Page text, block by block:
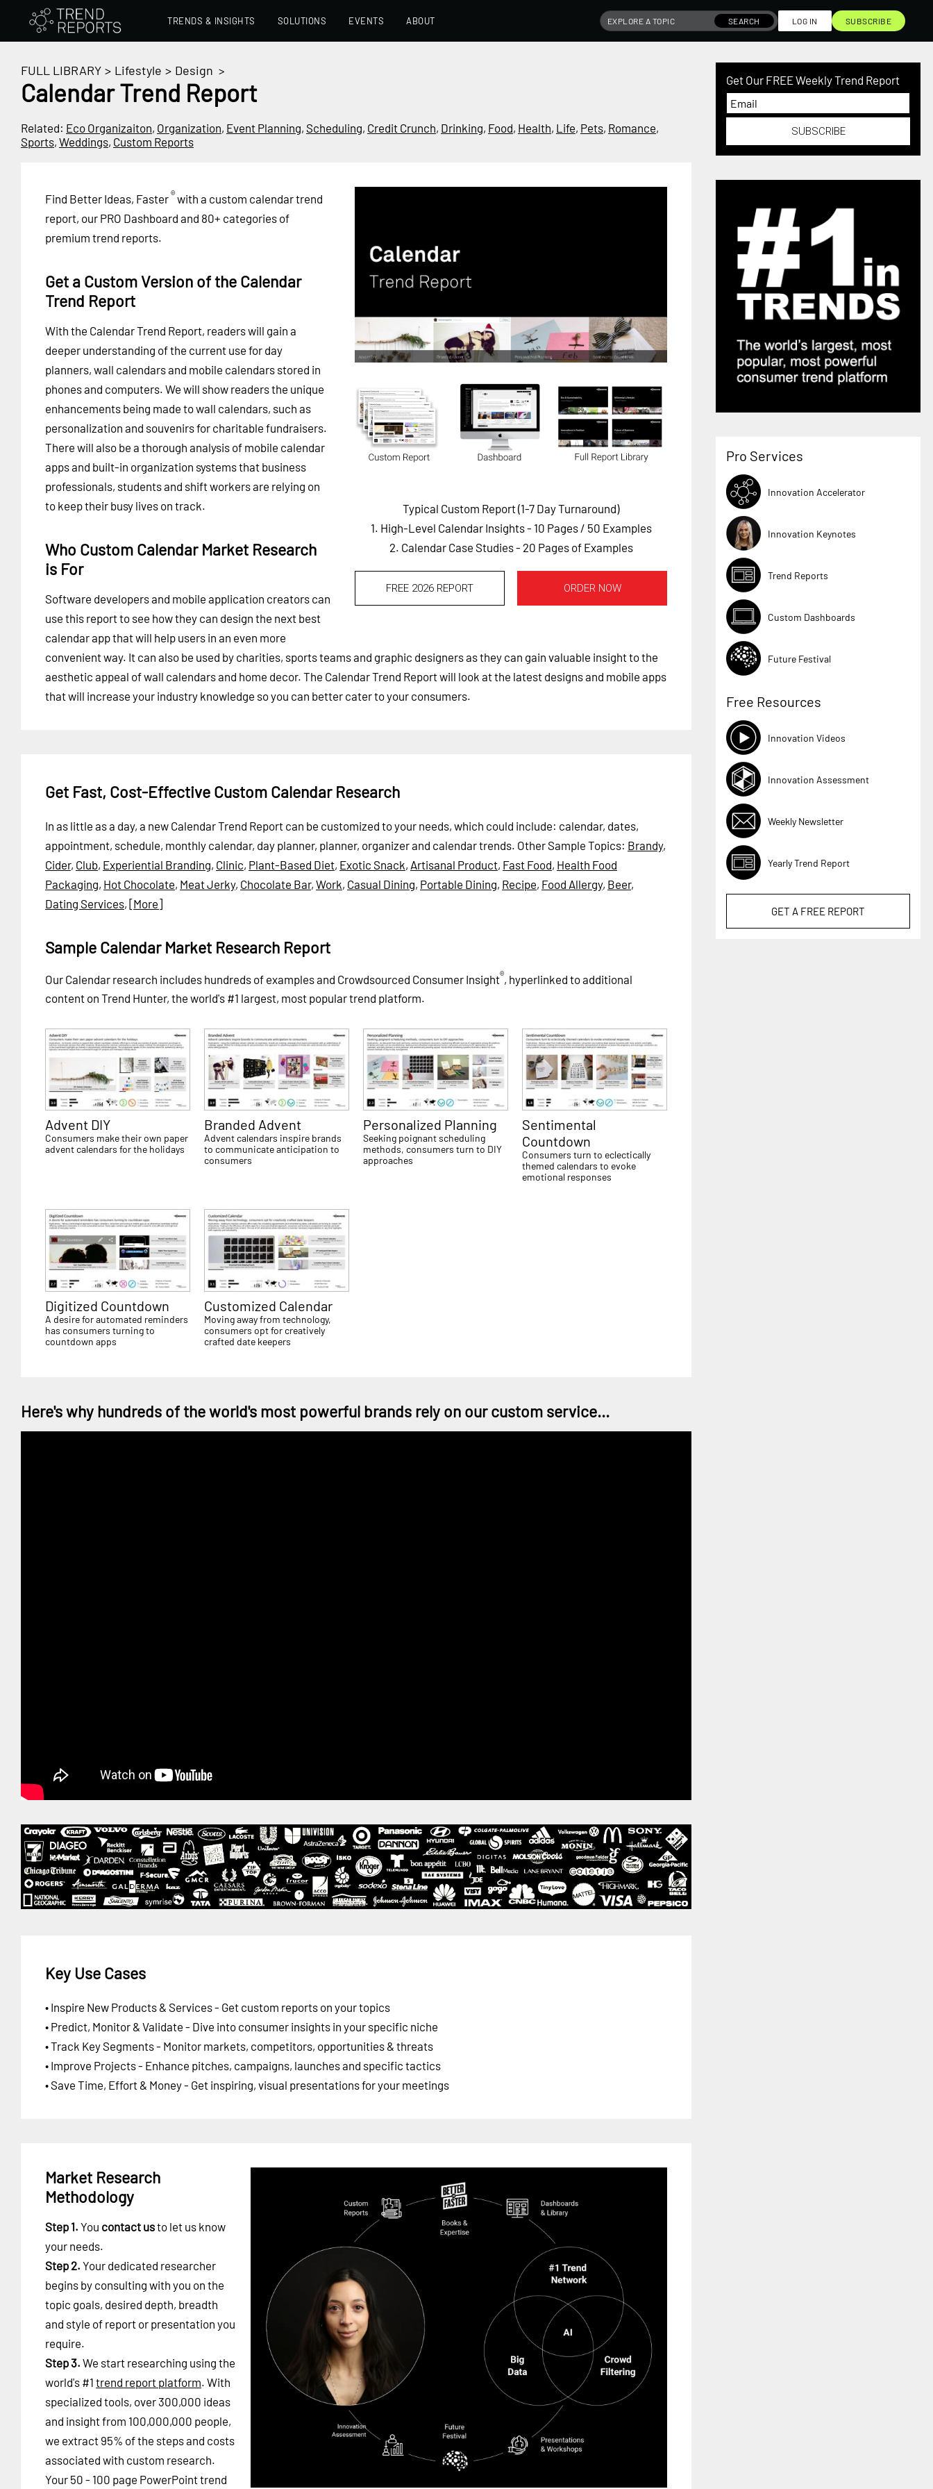
TRENDS & INSIGHTS SOLUTIONS EVENTS ABOUT SEARCH LOG IN SUBSCRIBE
FULL LIBRARY > Lifestyle > Design >
Calendar Trend Report
Related: Eco Organizaiton, Organization, Event Planning, Scheduling, Credit Crunch, Drinking, Food, Health, Life, Pets, Romance,
Sports, Weddings, Custom Reports
Typical Custom Report (1-7 Day Turnaround)
1. High-Level Calendar Insights - 10 Pages / 50 Examples
2. Calendar Case Studies - 20 Pages of Examples
FREE 2026 REPORT ORDER NOW
Find Better Ideas, Faster®with a custom calendar trend
report, our PRO Dashboard and 80+ categories of
premium trend reports.
Get a Custom Version of the Calendar
Trend Report
With the Calendar Trend Report, readers will gain a
deeper understanding of the current use for day
planners, wall calendars and mobile calendars stored in
phones and computers. We will show readers the unique
enhancements being made to wall calendars, such as
personalization and souvenirs for charitable fundraisers.
There will also be a thorough analysis of mobile calendar
apps and built-in organization systems that business
professionals, students and shift workers are relying on
to keep their busy lives on track.
Who Custom Calendar Market Research
is For
Software developers and mobile application creators can
use this report to see how they can design the next best
calendar app that will help users in an even more
convenient way. It can also be used by charities, sports teams and graphic designers as they can gain valuable insight to the
aesthetic appeal of wall calendars and home decor. The Calendar Trend Report will look at the latest designs and mobile apps
that will increase your industry knowledge so you can better cater to your consumers.
Get Fast, Cost-Effective Custom Calendar Research
In as little as a day, a new Calendar Trend Report can be customized to your needs, which could include: calendar, dates,
appointment, schedule, monthly calendar, day planner, planner, organizer and calendar trends. Other Sample Topics: Brandy,
Cider, Club, Experiential Branding, Clinic, Plant-Based Diet, Exotic Snack, Artisanal Product, Fast Food, Health Food
Packaging, Hot Chocolate, Meat Jerky, Chocolate Bar, Work, Casual Dining, Portable Dining, Recipe, Food Allergy, Beer,
Dating Services, [More]
Sample Calendar Market Research Report
Our Calendar research includes hundreds of examples and Crowdsourced Consumer Insight®, hyperlinked to additional
content on Trend Hunter, the world's #1 largest, most popular trend platform.
Advent DIY
Consumers make their own paper
advent calendars for the holidays
Branded Advent
Advent calendars inspire brands
to communicate anticipation to
consumers
Personalized Planning
Seeking poignant scheduling
methods, consumers turn to DIY
approaches
Sentimental
Countdown
Consumers turn to eclectically
themed calendars to evoke
emotional responses
Digitized Countdown
A desire for automated reminders
has consumers turning to
countdown apps
Customized Calendar
Moving away from technology,
consumers opt for creatively
crafted date keepers
Here's why hundreds of the world's most powerful brands rely on our custom service...
Key Use Cases
• Inspire New Products & Services - Get custom reports on your topics
• Predict, Monitor & Validate - Dive into consumer insights in your specific niche
• Track Key Segments - Monitor markets, competitors, opportunities & threats
• Improve Projects - Enhance pitches, campaigns, launches and specific tactics
• Save Time, Effort & Money - Get inspiring, visual presentations for your meetings
Market Research
Methodology
Step 1. You contact usto let us know
your needs.
Step 2. Your dedicated researcher
begins by consulting with you on the
topic goals, desired depth, breadth
and style of report or presentation you
require.
Step 3. We start researching using the
world's #1 trend report platform. With
specialized tools, over 300,000 ideas
and insight from 100,000,000 people,
we extract 95% of the steps and costs
associated with custom research.
Your 50 - 100 page PowerPoint trend
Get Our FREE Weekly Trend Report
SUBSCRIBE
Pro Services
Innovation Accelerator
Innovation Keynotes
Trend Reports
Custom Dashboards
Future Festival
Free Resources
Innovation Videos
Innovation Assessment
Weekly Newsletter
Yearly Trend Report
GET A FREE REPORT